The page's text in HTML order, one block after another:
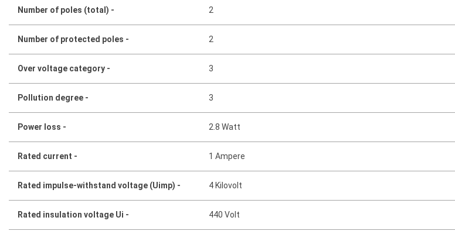
Number of poles (total) - 2
Number of protected poles - 2
Over voltage category - 3
Pollution degree - 3
Power loss - 2.8 Watt
Rated current - 1 Ampere
Rated impulse-withstand voltage (Uimp) - 4 Kilovolt
Rated insulation voltage Ui - 440 Volt